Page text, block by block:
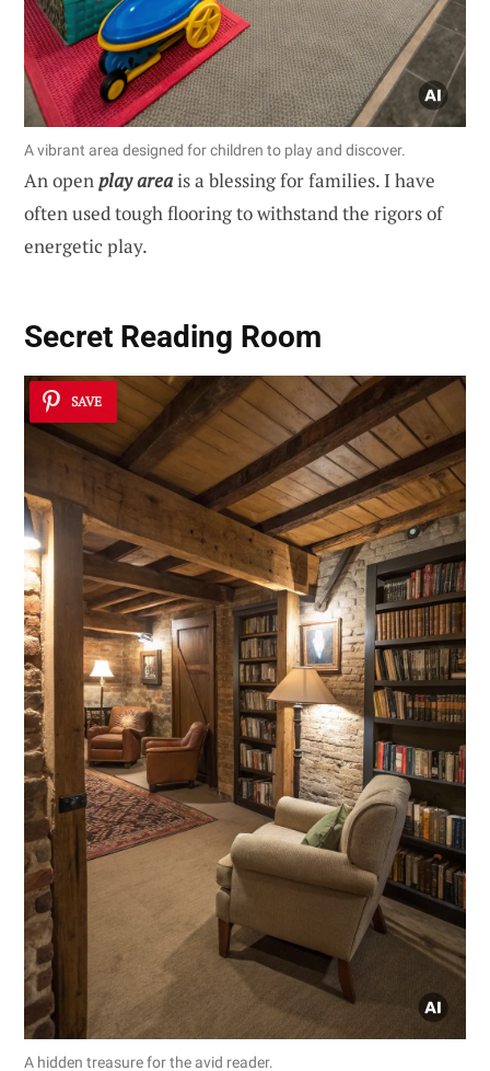
A vibrant area designed for children to play and discover.
An openplay areais a blessing for families. I have
often used tough flooring to withstand the rigors of
energetic play.
Secret Reading Room
SAVE
A hidden treasure for the avid reader.